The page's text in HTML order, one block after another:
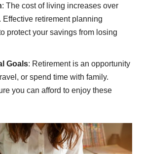
: The cost of living increases over
Effective retirement planning
protect your savings from losing
Goals: Retirement is an opportunity
or spend time with family.
you can afford to enjoy these